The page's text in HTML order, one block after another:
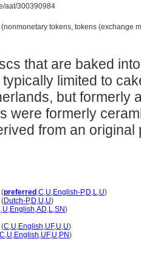
aat/300390984
(nonmonetary tokens, tokens (exchange
that are baked
limited to
but formerly
were formerly
from an
(preferred ,C,U,English-P,D,L,U)
(Dutch-P,D,U,U)
,U,English,AD,L,SN)
(C,U,English,UF,U,U)
C,U,English,UF,U,PN)